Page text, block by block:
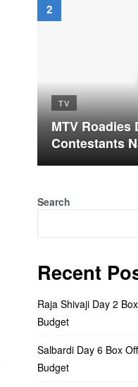
TV
MTV Roadies
Contestants
Search
Recent
Raja Shivaji Day 2
Budget
Salbardi Day 6 Box
Budget